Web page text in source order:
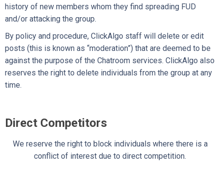
history of new members whom they find spreading FUD
and/or attacking the group.
By policy and procedure, ClickAlgo staff will delete or edit
posts (this is known as “moderation”) that are deemed to be
against the purpose of the Chatroom services. ClickAlgo also
reserves the right to delete individuals from the group at any
time.
Direct Competitors
We reserve the right to block individuals where there is a
conflict of interest due to direct competition.